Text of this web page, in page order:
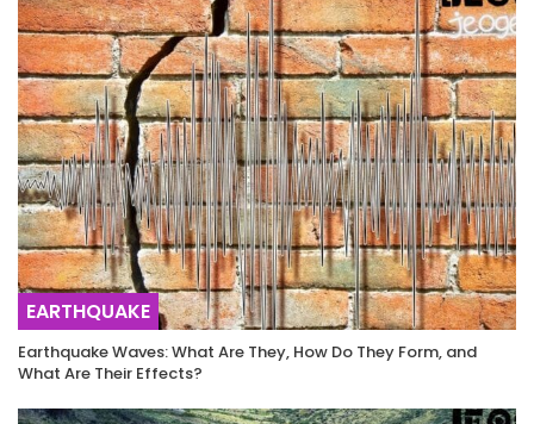
EARTHQUAKE
Earthquake Waves: What Are They, How Do They Form, and
What Are Their Effects?